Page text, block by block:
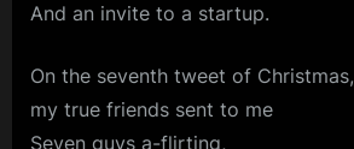
And an invite to a startup.
On the seventh tweet of Christmas,
my true friends sent to me
Seven guys a-flirting,